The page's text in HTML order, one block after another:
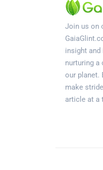
Join us on
insight and
nurturing a
our planet.
make
article at a